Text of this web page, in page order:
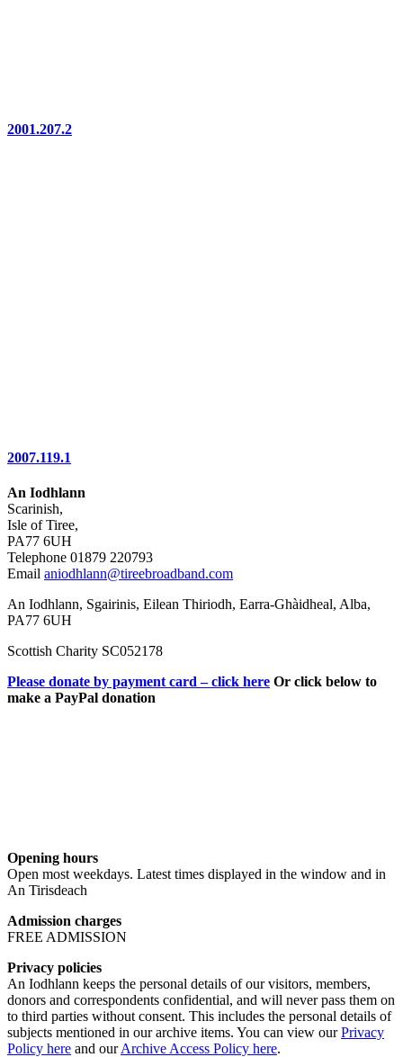
2001.207.2
2007.119.1
An Iodhlann
Scarinish,
Isle of Tiree,
PA77 6UH
Telephone 01879 220793
Email aniodhlann@tireebroadband.com
An Iodhlann, Sgairinis, Eilean Thiriodh, Earra-Ghàidheal, Alba,
PA77 6UH
Scottish Charity SC052178
Please donate by payment card – click here Or click below to
make a PayPal donation
Opening hours
Open most weekdays. Latest times displayed in the window and in
An Tirisdeach
Admission charges
FREE ADMISSION
Privacy policies
An Iodhlann keeps the personal details of our visitors, members,
donors and correspondents confidential, and will never pass them on
to third parties without consent. This includes the personal details of
subjects mentioned in our archive items. You can view ourPrivacy
Policy here and ourArchive Access Policy here.